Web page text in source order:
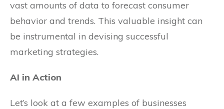
vast amounts of data to forecast consumer
behavior and trends. This valuable insight can
be instrumental in devising successful
marketing strategies.
AI in Action
Let’s look at a few examples of businesses